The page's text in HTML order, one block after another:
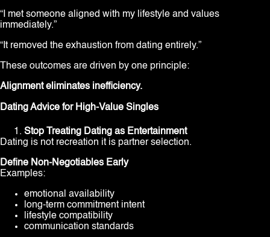
“I met someone aligned with my lifestyle and values
immediately.”
“It removed the exhaustion from dating entirely.”
These outcomes are driven by one principle:
Alignment eliminates inefficiency.
Dating Advice for High-Value Singles
Stop Treating Dating as Entertainment
Dating is not recreation it is partner selection.
Define Non-Negotiables Early
Examples:
emotional availability
long-term commitment intent
lifestyle compatibility
communication standards